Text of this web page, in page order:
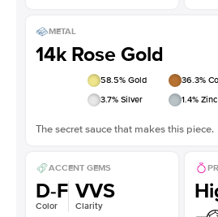
METAL
14k Rose Gold
58.5% Gold 36.3%
3.7% Silver 1.4% Zinc
The secret sauce that makes this piece.
ACCENT GEMS
D-F
Color
VVS
Clarity